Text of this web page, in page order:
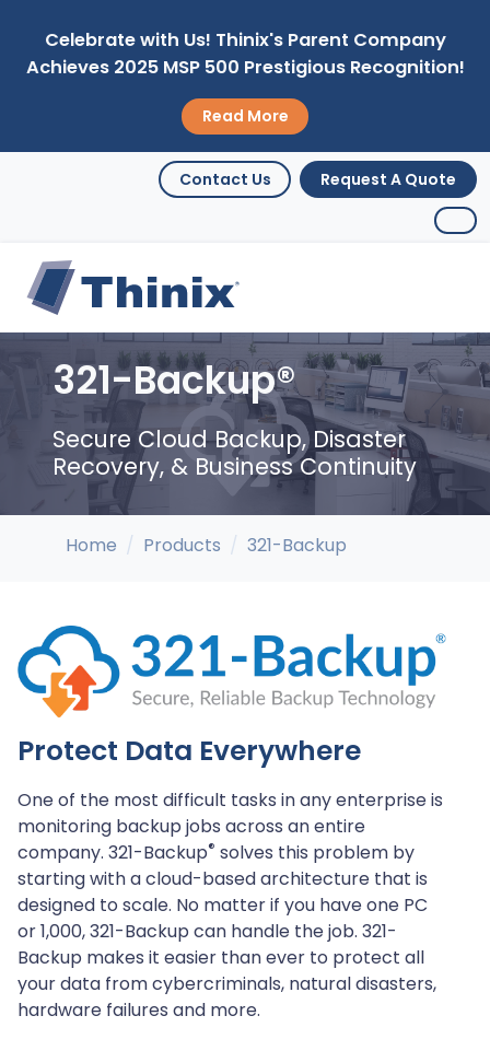
Celebrate with Us! Thinix's Parent Company
Achieves 2025 MSP 500 Prestigious Recognition!
Read More
Contact Us Request A Quote
321-Backup®
Secure Cloud Backup, Disaster
Recovery, & Business Continuity
Home Products 321-Backup
Protect Data Everywhere
One of the most difficult tasks in any enterprise is
monitoring backup jobs across an entire
company. 321-Backup® solves this problem by
starting with a cloud-based architecture that is
designed to scale. No matter if you have one PC
or 1,000, 321-Backup can handle the job. 321-
Backup makes it easier than ever to protect all
your data from cybercriminals, natural disasters,
hardware failures and more.